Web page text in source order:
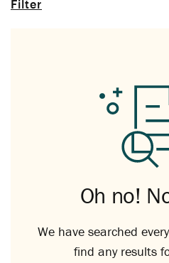
Filter
Oh no!
We have searched
find any results